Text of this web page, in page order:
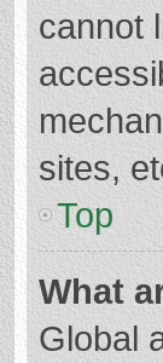
cannot
sites,
Top
What
Global